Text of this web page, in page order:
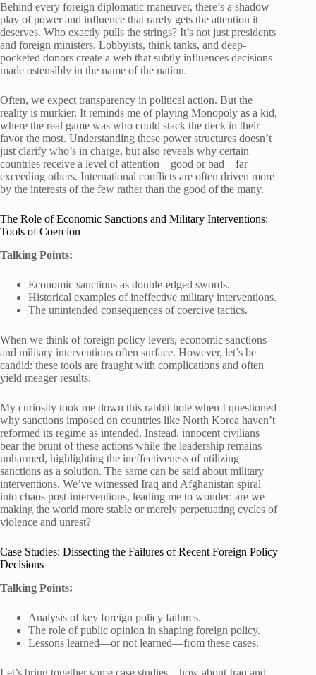
Behind every foreign diplomatic maneuver, there’s a shadow
play of power and influence that rarely gets the attention it
deserves. Who exactly pulls the strings? It’s not just presidents
and foreign ministers. Lobbyists, think tanks, and deep-
pocketed donors create a web that subtly influences decisions
made ostensibly in the name of the nation.
Often, we expect transparency in political action. But the
reality is murkier. It reminds me of playing Monopoly as a kid,
where the real game was who could stack the deck in their
favor the most. Understanding these power structures doesn’t
just clarify who’s in charge, but also reveals why certain
countries receive a level of attention—good or bad—far
exceeding others. International conflicts are often driven more
by the interests of the few rather than the good of the many.
The Role of Economic Sanctions and Military Interventions:
Tools of Coercion
Talking Points:
Economic sanctions as double-edged swords.
Historical examples of ineffective military interventions.
The unintended consequences of coercive tactics.
When we think of foreign policy levers, economic sanctions
and military interventions often surface. However, let’s be
candid: these tools are fraught with complications and often
yield meager results.
My curiosity took me down this rabbit hole when I questioned
why sanctions imposed on countries like North Korea haven’t
reformed its regime as intended. Instead, innocent civilians
bear the brunt of these actions while the leadership remains
unharmed, highlighting the ineffectiveness of utilizing
sanctions as a solution. The same can be said about military
interventions. We’ve witnessed Iraq and Afghanistan spiral
into chaos post-interventions, leading me to wonder: are we
making the world more stable or merely perpetuating cycles of
violence and unrest?
Case Studies: Dissecting the Failures of Recent Foreign Policy
Decisions
Talking Points:
Analysis of key foreign policy failures.
The role of public opinion in shaping foreign policy.
Lessons learned—or not learned—from these cases.
Let’s bring together some case studies—how about Iraq and